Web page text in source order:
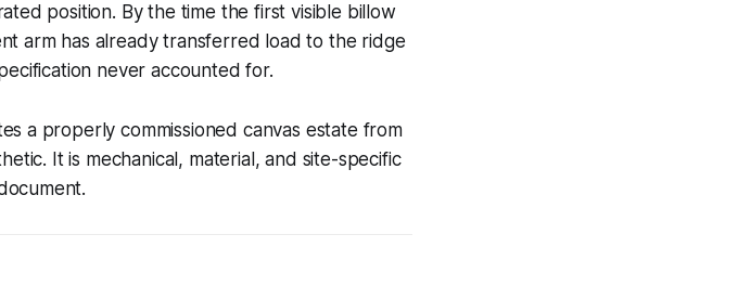
position. By the time the first visible billow
arm has already transferred load to the ridge
never accounted for.
a properly commissioned canvas estate from
It is mechanical, material, and site-specific